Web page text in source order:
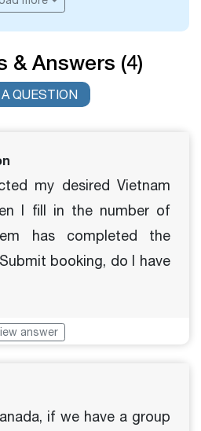
& Answers (4)
QUESTION
my desired Vietnam
I fill in the number of
has completed the
booking, do I have
answer
if we have a group